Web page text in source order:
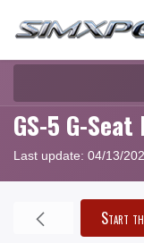
GS-5 G-
Last update: 04/13/
Start